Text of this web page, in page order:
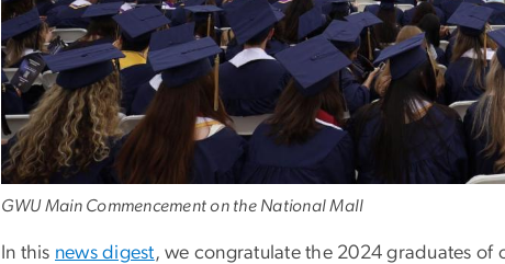
GWU Main Commencement on the National Mall
In this news digest, we congratulate the 2024 graduates